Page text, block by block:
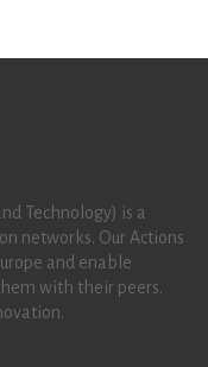
Technology) is a
networks. Our Actions
and enable
with their peers.